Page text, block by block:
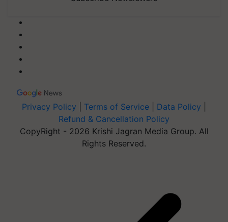
Privacy Policy Terms of Service Data Policy
Refund & Cancellation Policy
CopyRight - 2026 Krishi Jagran Media Group. All
Rights Reserved.